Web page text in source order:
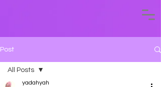
Post
All Posts
yadahyah